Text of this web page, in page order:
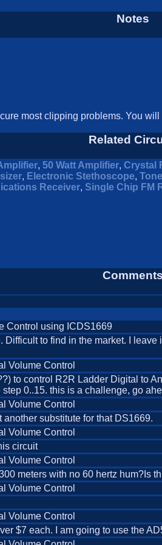
Notes
most clipping problems. You
Related
, 50 Watt Amplifier, Crystal
, Electronic Stethoscope,
Receiver, Single Chip FM
Comments
Control using ICDS1669
to find in the market. I
Volume Control
to control R2R Ladder Digital to
0..15. this is a challenge, go
Volume Control
another substitute for that DS1669.
Volume Control
circuit
Volume Control
meters with no 60 hertz hum?Is
Volume Control
Volume Control
$7 each. I am going to use the